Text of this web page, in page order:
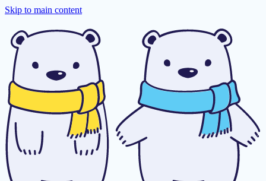
Skip to main content